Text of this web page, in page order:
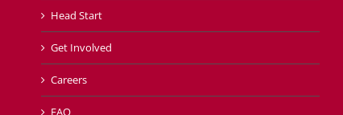
Head Start
Get Involved
Careers
FAQ